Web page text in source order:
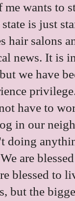
me wants
is just
hair salons
news. It is
we have
have to
in our
doing
are
blessed to
but the